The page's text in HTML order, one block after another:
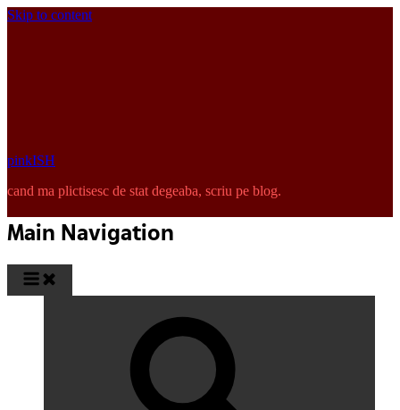
Skip to content
pinkISH
cand ma plictisesc de stat degeaba, scriu pe blog.
Main Navigation